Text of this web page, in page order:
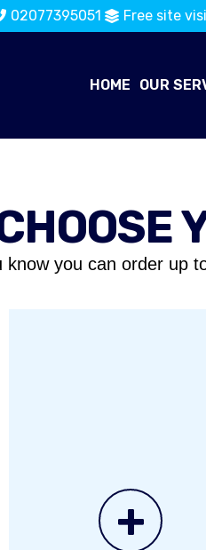
02077395051 Free site
HOME OUR
know you can order up
+